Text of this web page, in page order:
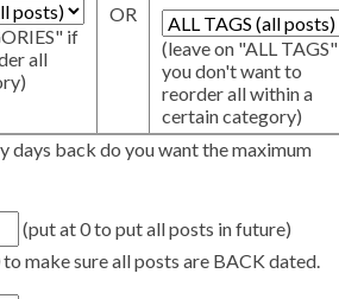
if
all
OR
(leave on "ALL
you don't want to
reorder all within a
certain category)
days back do you want the maximum
(put at 0 to put all posts in future)
to make sure all posts are BACK dated.